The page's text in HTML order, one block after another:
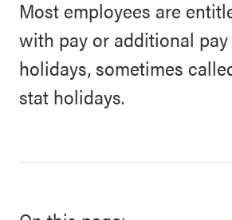
Most employees are
with pay or additional
holidays, sometimes
stat holidays.